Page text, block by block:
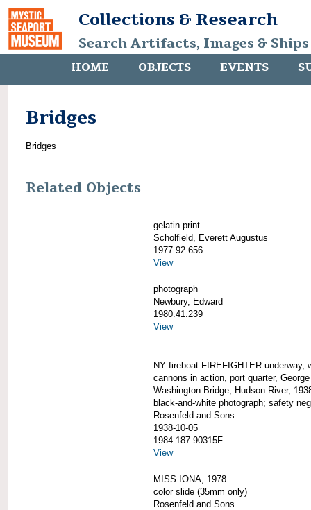
Collections & Research
Search Artifacts, Images &
HOME OBJECTS EVENTS
Bridges
Bridges
Related Objects
gelatin print
Scholfield, Everett Augustus
1977.92.656
View
photograph
Newbury, Edward
1980.41.239
View
NY fireboat FIREFIGHTER underway,
cannons in action, port quarter, George
Washington Bridge, Hudson River,
black-and-white photograph; safety
Rosenfeld and Sons
1938-10-05
1984.187.90315F
View
MISS IONA, 1978
color slide (35mm only)
Rosenfeld and Sons